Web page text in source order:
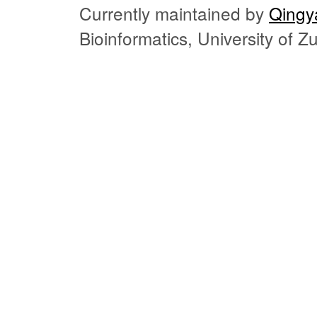
Currently maintained by
Bioinformatics, University of